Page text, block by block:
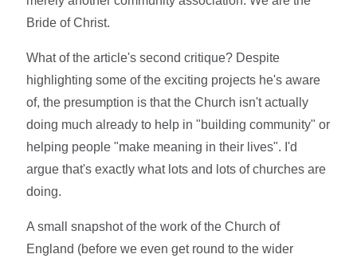
Bride of Christ.
What of the article's second critique? Despite
highlighting some of the exciting projects he's aware
of, the presumption is that the Church isn't actually
doing much already to help in "building community" or
helping people "make meaning in their lives". I'd
argue that's exactly what lots and lots of churches are
doing.
A small snapshot of the work of the Church of
England (before we even get round to the wider